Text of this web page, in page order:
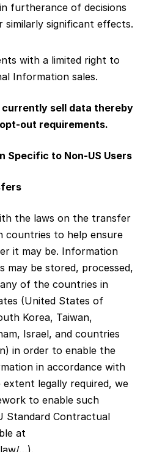
furtherance of decisions
similarly significant effects.
with a limited right to
Information sales.
currently sell data thereby
out requirements.
Specific to Non-US Users
the laws on the transfer
countries to help ensure
it may be. Information
may be stored, processed,
of the countries in
(United States of
Korea, Taiwan,
Israel, and countries
in order to enable the
in accordance with
legally required, we
to enable such
Standard Contractual
at